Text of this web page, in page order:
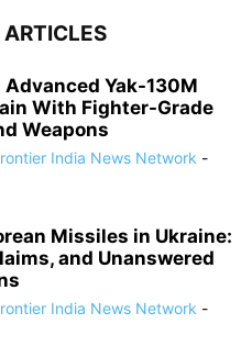
Advanced Yak-130M
With Fighter-Grade
Weapons
India News Network -
Missiles in Ukraine:
and Unanswered
India News Network -